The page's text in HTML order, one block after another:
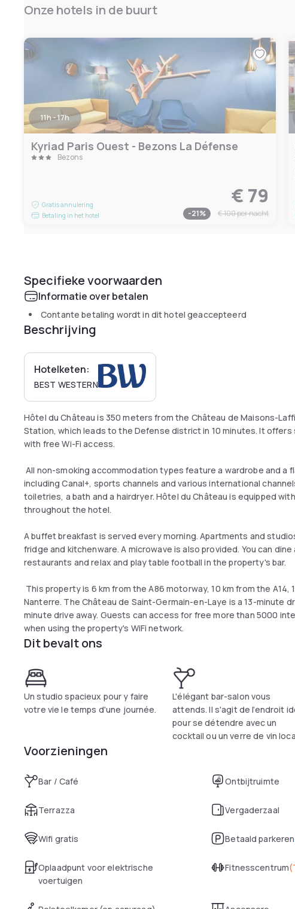
Onze hotels in de buurt
11h - 17h
Kyriad Paris Ouest - Bezons La Défense
Bezons
Gratis annulering
Betaling in het hotel
€ 79
-21% € 100per nacht
Specifieke voorwaarden
Informatie over betalen
Contante betaling wordt in dit hotel geaccepteerd
Beschrijving
Hotelketen:
BEST WESTERN
Hôtel du Château is 350 meters from the Château de Maisons-
Station, which leads to the Defense district in 10 minutes. It
with free Wi-Fi access.
All non-smoking accommodation types feature a wardrobe and a
including Canal+, sports channels and various international
toiletries, a bath and a hairdryer. Hôtel du Château is equipped
throughout the hotel.
A buffet breakfast is served every morning. Apartments and
fridge and kitchenware. A microwave is also provided. You can
restaurants and relax and play table football in the property's bar.
This property is 6 km from the A86 motorway, 10 km from the A14,
Nanterre. The Château de Saint-Germain-en-Laye is a 13-minute
minute drive away. Guests can access for free more than 5000
when using the property's WiFi network.
Dit bevalt ons
Un studio spacieux pour y faire
votre vie le temps d'une journée.
L'élégant bar-salon vous
attends. Il s'agit de l’endroit
pour se détendre avec un
cocktail ou un verre de vin
Voorzieningen
Bar / Café Ontbijtruimte
Terrazza Vergaderzaal
Wifi gratis Betaald parkeren
Oplaadpunt voor elektrische
voertuigen
Fitnesscentrum(